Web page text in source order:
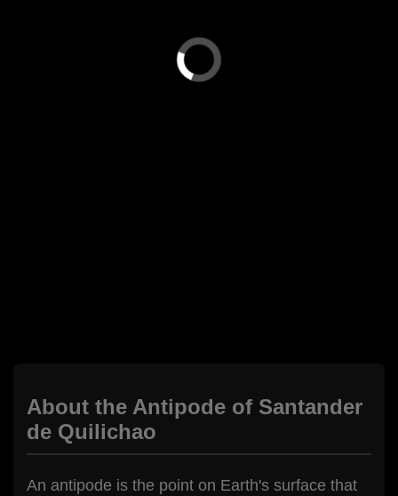
About the Antipode of Santander
de Quilichao
An antipode is the point on Earth's surface that